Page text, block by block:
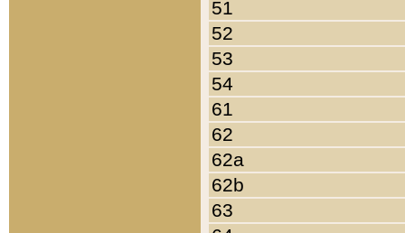
51
52
53
54
61
62
62a
62b
63